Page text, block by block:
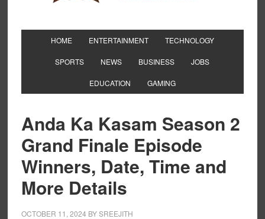
HOME ENTERTAINMENT TECHNOLOGY
SPORTS NEWS BUSINESS JOBS
EDUCATION GAMING
Anda Ka Kasam Season 2
Grand Finale Episode
Winners, Date, Time and
More Details
OCTOBER 11, 2024 BYSREEJITH